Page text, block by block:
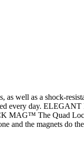
as well as a shock-
every day.
MAG™ The Quad
the magnets do